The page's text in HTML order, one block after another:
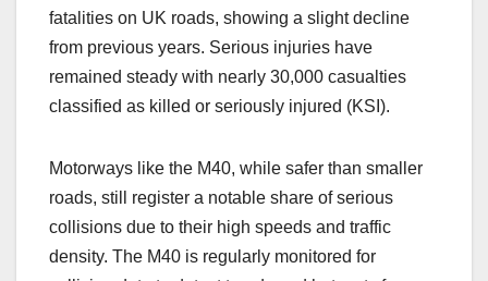
fatalities on UK roads, showing a slight decline
from previous years. Serious injuries have
remained steady with nearly 30,000 casualties
classified as killed or seriously injured (KSI).
Motorways like the M40, while safer than smaller
roads, still register a notable share of serious
collisions due to their high speeds and traffic
density. The M40 is regularly monitored for